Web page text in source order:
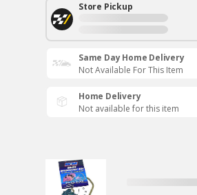
Store Pickup
Same Day Home Delivery
Not Available For This Item
Home Delivery
Not available for this item